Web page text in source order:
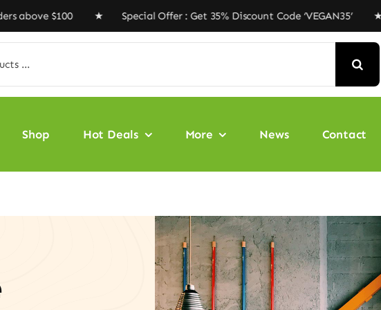
★ Special Offer : Get 35% Discount Code ‘VEGAN35’ ★ Free
Shop Hot Deals More News Contact